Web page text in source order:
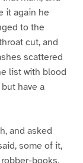
it again he
to the
cut, and
scattered
list with blood
have a
and asked
some of it,
books,